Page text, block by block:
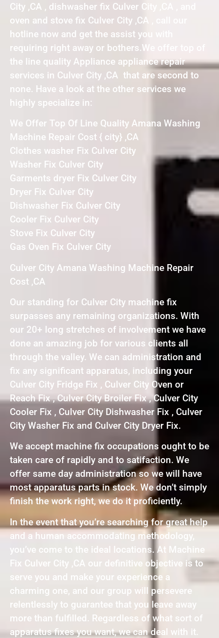
City ,CA , dishwasher fix Culver City ,CA , and
oven and stove fix Culver City ,CA , call our
hotline now and get the assist you with
requiring right away or bothers.We offer top of
the line quality Appliance appliance repair
services in Culver City ,CA that are second to
none. Have a look at the other services we
highly specialize in:
We Offer Top Of Line Quality Amana Washing
Machine Repair Cost { city} ,CA
Clothes washer Fix Culver City
Washer Fix Culver City
Garments dryer Fix Culver City
Dryer Fix Culver City
Dishwasher Fix Culver City
Cooler Fix Culver City
Stove Fix Culver City
Gas Oven Fix Culver City
Culver City Amana Washing Machine Repair
Cost ,CA
Our standing for Culver City machine fix
surpasses any remaining organizations. With
our 20+ long stretches of involvement we have
done an amazing job for various clients all
through the valley. We can administration and
fix any significant apparatus, including your
Culver City Fridge Fix , Culver City Oven or
Reach Fix , Culver City Broiler Fix , Culver City
Cooler Fix , Culver City Dishwasher Fix , Culver
City Washer Fix and Culver City Dryer Fix.
We accept machine fix occupations ought to be
taken care of rapidly and to satifaction. We
offer same day administration so we will have
most apparatus parts in stock. We don’t simply
finish the work right, we do it proficiently.
In the event that you’re searching for great help
and a human accommodating methodology,
you’ve come to the ideal locations. At Machine
Fix Culver City ,CA our definitive objective is to
serve you and make your experience a
charming one, and our group will persevere
relentlessly to guarantee that you leave away
more than fulfilled. Regardless of what sort of
apparatus fixes you want, we can deal with it.